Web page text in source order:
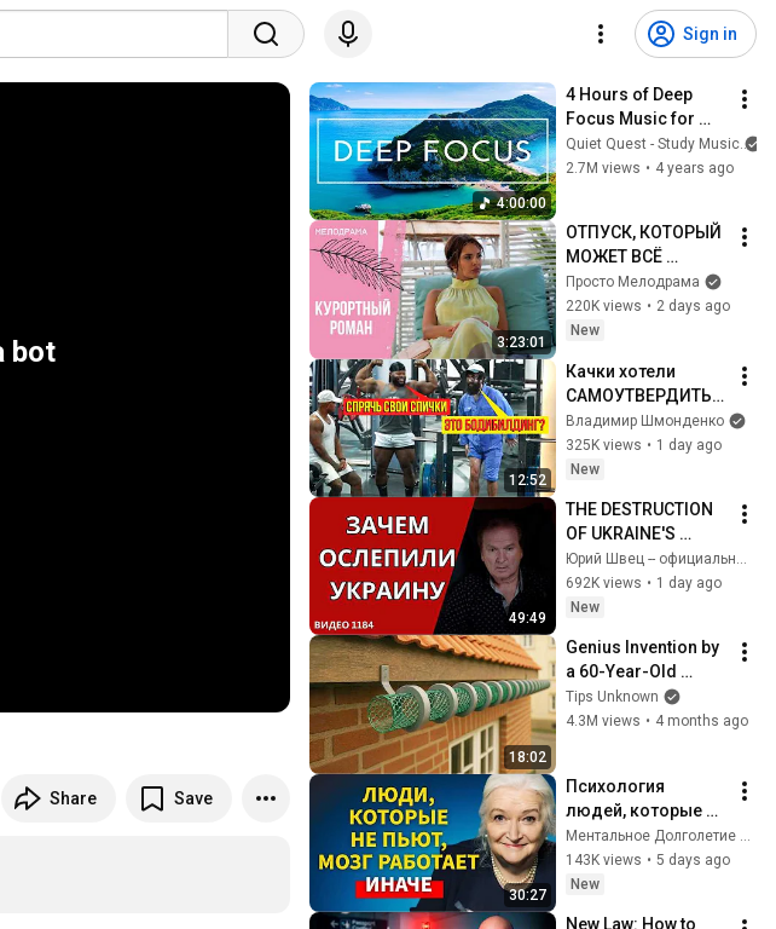
Sign in
bot
Share Save
4:00:00
4 Hours of Deep
Focus Music for
Studying -
Concentration
Quiet Quest - Study Music
2.7M views • 4 years ago
3:23:01
ОТПУСК, КОТОРЫЙ
МОЖЕТ ВСЁ
ИЗМЕНИТЬ!
Курортный роман.
Все серии
Просто Мелодрама
220K views • 2 days ago
New
12:52
Качки хотели
САМОУТВЕРДИТЬС
Я, НО... | ANATOLY
Gym Prank
Владимир Шмонденко
325K views • 1 day ago
New
49:49
THE DESTRUCTION
OF UKRAINE'S
FOREIGN
INTELLIGENCE
SERVICE /
MUST FORCE KYIV
TO END ...
Юрий Швец -- официальный канал
692K views • 1 day ago
New
18:02
Genius Invention by
a 60-Year-Old
Plumber! 7 Free
Recycling Ideas
Tips Unknown
4.3M views • 4 months ago
30:27
Психология
людей, которые НЕ
пьют алкоголь
(согласно
нейронауке) |
Ментальное Долголетие and 2 more
143K views • 5 days ago
New
New Law: How to